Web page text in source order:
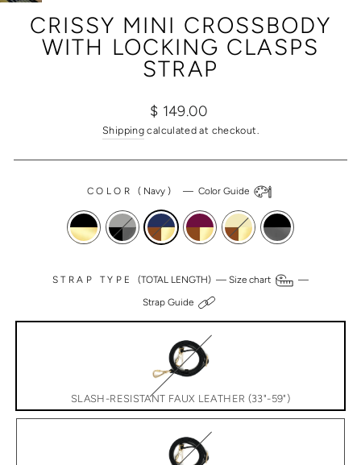
CRISSY MINI CROSSBODY
WITH LOCKING CLASPS
STRAP
Regular
price
Sale
price
$ 149.00
Shipping calculated at checkout.
COLOR( Navy ) —Color Guide
STRAP TYPE(TOTAL LENGTH) —Size chart
—
Strap Guide
SLASH-RESISTANT FAUX LEATHER (33"-59")